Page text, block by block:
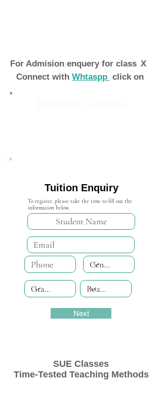
For Admision enquery for class X
Connect with Whtaspp click on
Tuition Enquiry
To register, please take the time to fill out the
information below.
Next
SUE Classes
Time-Tested Teaching Methods